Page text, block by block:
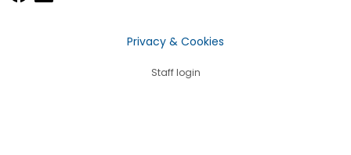
Privacy & Cookies
Staff login